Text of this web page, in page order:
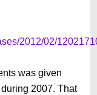
2012/02/
was given
2007. That